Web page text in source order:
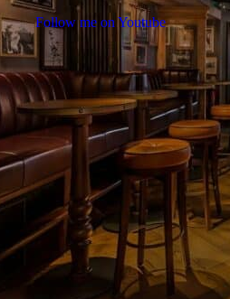
Follow me on Youtube